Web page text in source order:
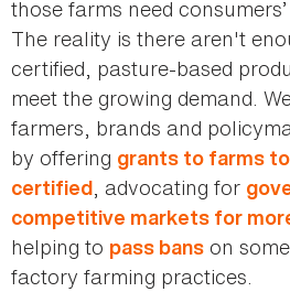
those farms need
The reality is there aren't
certified, pasture-based
meet the growing demand.
farmers, brands and
by offering grants to farms
certified, advocating for
competitive markets for
helping to pass bans on
factory farming practices.